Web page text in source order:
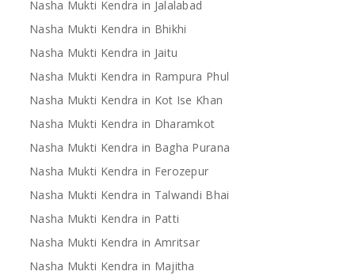
Nasha Mukti Kendra in Jalalabad
Nasha Mukti Kendra in Bhikhi
Nasha Mukti Kendra in Jaitu
Nasha Mukti Kendra in Rampura Phul
Nasha Mukti Kendra in Kot Ise Khan
Nasha Mukti Kendra in Dharamkot
Nasha Mukti Kendra in Bagha Purana
Nasha Mukti Kendra in Ferozepur
Nasha Mukti Kendra in Talwandi Bhai
Nasha Mukti Kendra in Patti
Nasha Mukti Kendra in Amritsar
Nasha Mukti Kendra in Majitha